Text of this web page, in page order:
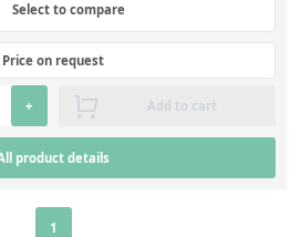
Select to compare
Price on request
+ Add to cart
product details
1